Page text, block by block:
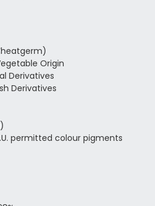
Origin
Derivatives
Derivatives
permitted colour pigments